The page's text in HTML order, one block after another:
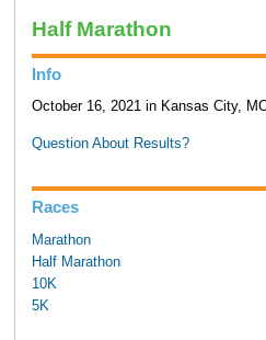
Half Marathon
Info
October 16, 2021 in Kansas City,
Question About Results?
Races
Marathon
Half Marathon
10K
5K